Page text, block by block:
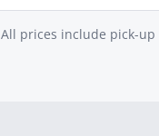
All prices include pick-